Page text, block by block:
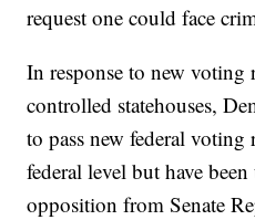
request one could face
In response to new voting
controlled statehouses,
to pass new federal
federal level but have
opposition from Senate